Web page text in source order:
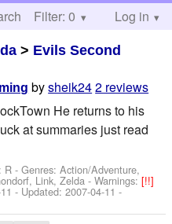
Help
Filter: 0 Log in
> Evils Second
bysheik242 reviews
He returns to his
at summaries just read
R - Genres: Action/Adventure,
Link, Zelda -Warnings:[!!]
- Updated:2007-04-11 -